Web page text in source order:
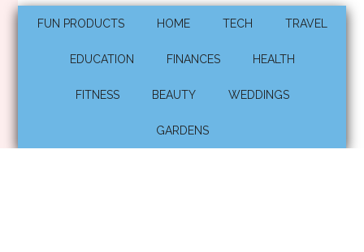
FUN PRODUCTS HOME TECH TRAVEL
EDUCATION FINANCES HEALTH
FITNESS BEAUTY WEDDINGS
GARDENS